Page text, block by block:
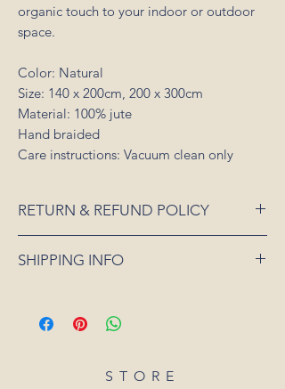
organic touch to your indoor or outdoor
space.
Color: Natural
Size: 140 x 200cm, 200 x 300cm
Material: 100% jute
Hand braided
Care instructions: Vacuum clean only
RETURN & REFUND POLICY
please notify us as soon as possible and
out or unavailable, we will offer a full
SHIPPING INFO
Australia will be sent 3-5 days from order
date.
shipping rate of $15.STORE